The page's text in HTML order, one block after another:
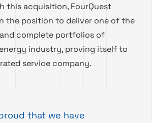
this acquisition, FourQuest
the position to deliver one of the
complete portfolios of
industry, proving itself to
service company.
that we have